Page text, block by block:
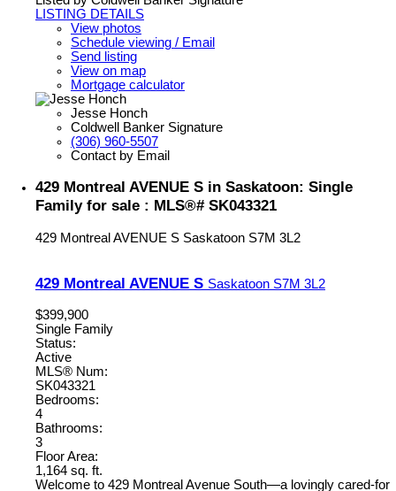
LISTING DETAILS
View photos
Schedule viewing / Email
Send listing
View on map
Mortgage calculator
Jesse Honch
Coldwell Banker Signature
(306) 960-5507
Contact by Email
429 Montreal AVENUE S in Saskatoon: Single
Family for sale : MLS®# SK043321
429 Montreal AVENUE S Saskatoon S7M 3L2
429 Montreal AVENUE S Saskatoon S7M 3L2
$399,900
Single Family
Status:
Active
MLS® Num:
SK043321
Bedrooms:
4
Bathrooms:
3
Floor Area:
1,164 sq. ft.
Welcome to 429 Montreal Avenue South—a lovingly cared-for